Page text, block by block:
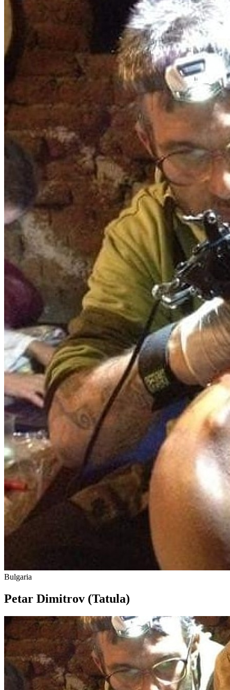
Bulgaria
Petar Dimitrov (Tatula)